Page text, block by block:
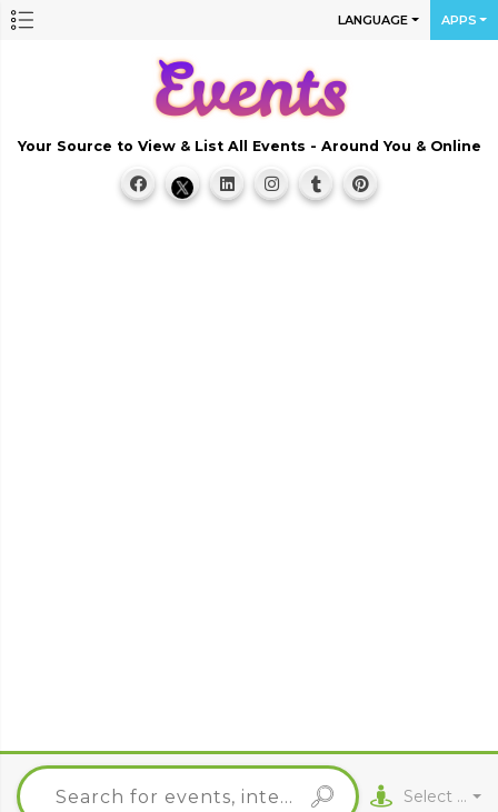
LANGUAGE APPS
Your Source to View & List All Events - Around You & Online
Select City